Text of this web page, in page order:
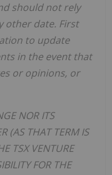
should not rely
other date. First
to update
in the event that
or opinions, or
NOR ITS
(AS THAT TERM IS
TSX VENTURE
FOR THE